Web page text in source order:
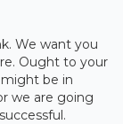
We want you
Ought to your
be in
we are going